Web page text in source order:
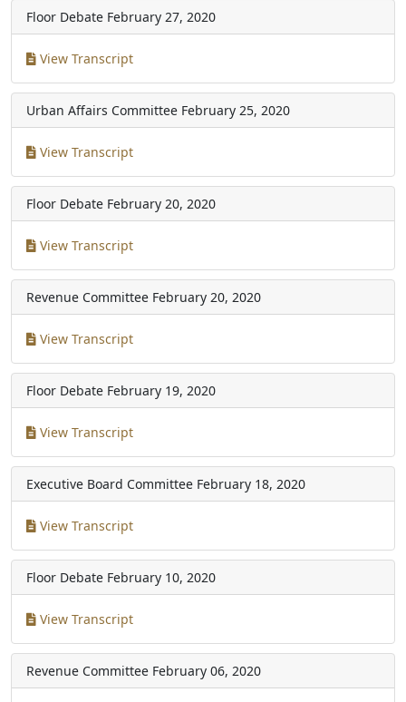
Floor Debate February 27, 2020
View Transcript
Urban Affairs Committee February 25, 2020
View Transcript
Floor Debate February 20, 2020
View Transcript
Revenue Committee February 20, 2020
View Transcript
Floor Debate February 19, 2020
View Transcript
Executive Board Committee February 18, 2020
View Transcript
Floor Debate February 10, 2020
View Transcript
Revenue Committee February 06, 2020